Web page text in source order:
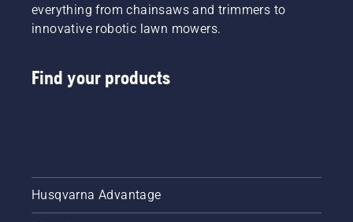
everything from chainsaws and trimmers to
innovative robotic lawn mowers.
Find your products
Husqvarna Advantage